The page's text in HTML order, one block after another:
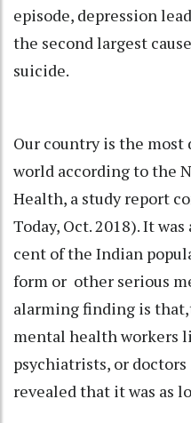
episode, depression
the second largest
suicide.
Our country is the most
world according to the
Health, a study report
Today, Oct. 2018). It
cent of the Indian
form or other serious
alarming finding is
mental health workers
psychiatrists, or
revealed that it was as